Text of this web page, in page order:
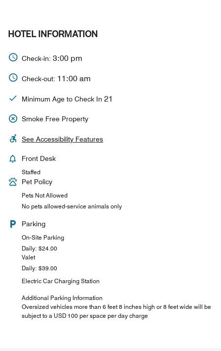
HOTEL INFORMATION
Check-in: 3:00 pm
Check-out: 11:00 am
Minimum Age to Check In 21
Smoke Free Property
See Accessibility Features
Front Desk
Staffed
Pet Policy
Pets Not Allowed
No pets allowed-service animals only
Parking
On-Site Parking
Daily: $24.00
Valet
Daily: $39.00
Electric Car Charging Station
Additional Parking Information
Oversized vehicles more than 6 feet 8 inches high or 8 feet wide will be
subject to a USD 100 per space per day charge